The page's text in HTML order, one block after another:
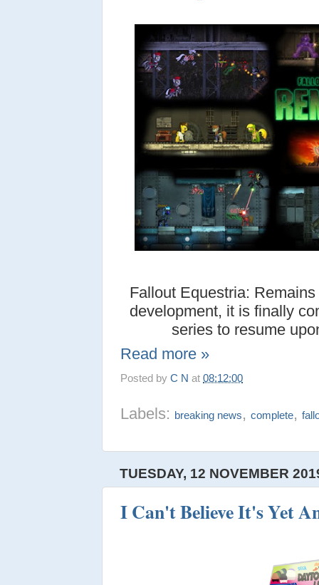
Fallout Equestria:
development, it is finally
series to resume
Read more »
Posted byC N at08:12:00
Labels: breaking news,complete,
TUESDAY, 12 NOVEMBER
I Can't Believe It's Yet